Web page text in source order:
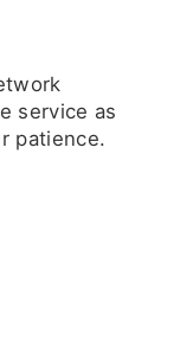
service as
patience.